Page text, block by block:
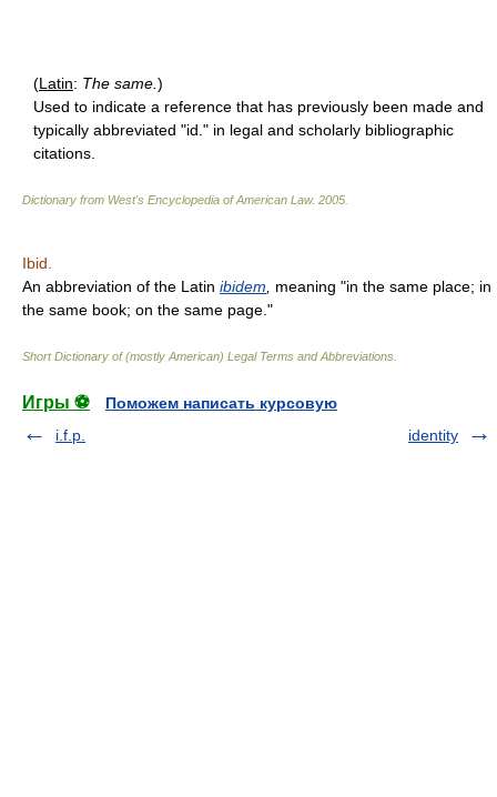
(Latin: The same. )
Used to indicate a reference that has previously been made and
typically abbreviated "id." in legal and scholarly bibliographic
citations.
Dictionary from West's Encyclopedia of American Law. 2005
Ibid.
An abbreviation of the Latin ibidem
meaning "in the same place; in
the same book; on the same page."
Short Dictionary of (mostly American) Legal Terms and Abbreviations.
Игры ⚽
Поможем написать курсовую
i.f.p.
identity